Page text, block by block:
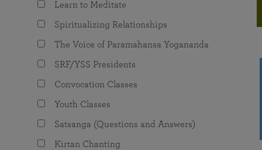
The Value of Group Meditation
Programs for Young Adults
joy that come from attunement with the
Learn to Meditate
Spiritualizing Relationships
The Voice of Paramahansa Yogananda
SRF/YSS Presidents
Convocation Classes
Youth Classes
Satsanga (Questions and Answers)
Kirtan Chanting